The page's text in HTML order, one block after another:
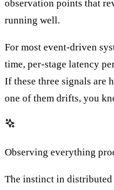
observation points that
running well.
For most event-driven
time, per-stage latency
If these three signals are
one of them drifts, you
Observing everything
The instinct in